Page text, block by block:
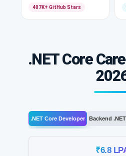
407K+ GitHub Stars
.NET Core
.NET Core Developer Backend
₹6.8